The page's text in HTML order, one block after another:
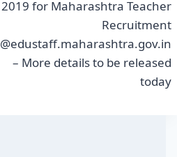
2019 for Maharashtra Teacher
Recruitment
@edustaff.maharashtra.gov.in
– More details to be released
today